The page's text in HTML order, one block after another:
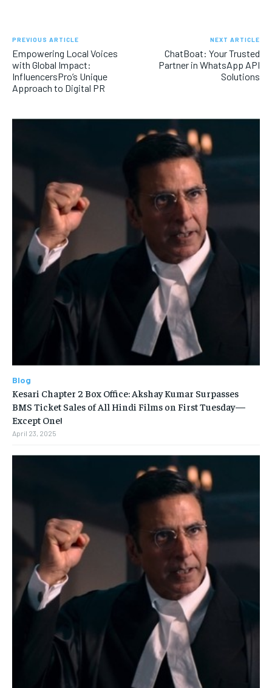
PREVIOUS ARTICLE
Empowering Local Voices
with Global Impact:
InfluencersPro’s Unique
Approach to Digital PR
NEXT ARTICLE
ChatBoat: Your Trusted
Partner in WhatsApp API
Solutions
Blog
Kesari Chapter 2 Box Office: Akshay Kumar Surpasses
BMS Ticket Sales of All Hindi Films on First Tuesday—
Except One!
April 23, 2025